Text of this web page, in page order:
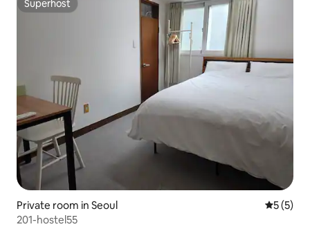
Superhost
Superhost
Private room in Seoul 5 out of
5 (5)
201-hostel55